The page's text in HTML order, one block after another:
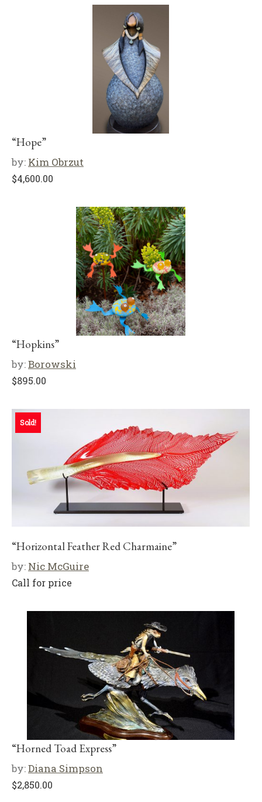
“Hope”
by: Kim Obrzut
$4,600.00
“Hopkins”
by:Borowski
$895.00
Sold!
“Horizontal Feather Red Charmaine”
by: Nic McGuire
Call for price
“Horned Toad Express”
by:Diana Simpson
$2,850.00